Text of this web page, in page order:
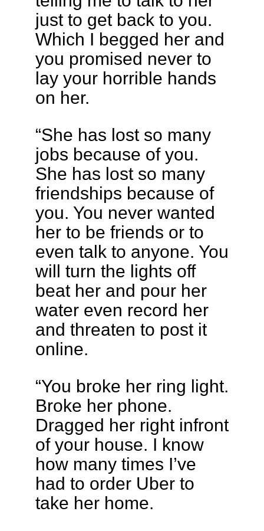
just to get back to you.
Which I begged her and
you promised never to
lay your horrible hands
on her.
“She has lost so many
jobs because of you.
She has lost so many
friendships because of
you. You never wanted
her to be friends or to
even talk to anyone. You
will turn the lights off
beat her and pour her
water even record her
and threaten to post it
online.
“You broke her ring light.
Broke her phone.
Dragged her right infront
of your house. I know
how many times I’ve
had to order Uber to
take her home.